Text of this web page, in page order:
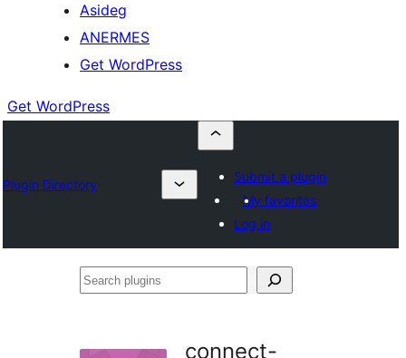
Asideg
ANERMES
Get WordPress
Get WordPress
Plugin Directory
Submit a plugin
My favorites
Log in
Search
connect-